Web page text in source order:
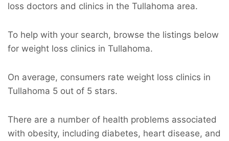
loss doctors and clinics in the Tullahoma area.
To help with your search, browse the listings below
for weight loss clinics in Tullahoma.
On average, consumers rate weight loss clinics in
Tullahoma 5 out of 5 stars.
There are a number of health problems associated
with obesity, including diabetes, heart disease, and